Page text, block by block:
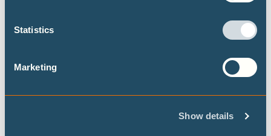
Statistics
Marketing
Show details
effectiveness of nature-based adaptation
solutions to combat heat stress and high